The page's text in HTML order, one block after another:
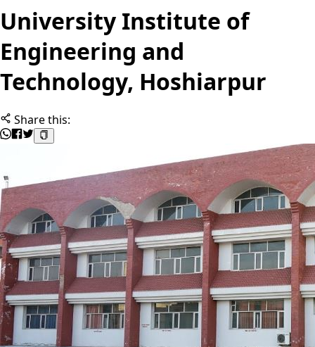
University Institute of
Engineering and
Technology, Hoshiarpur
Share this: